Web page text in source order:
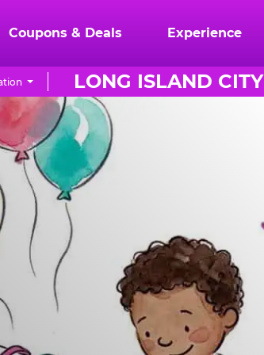
Coupons & Deals Experience
LONG ISLAND CITY